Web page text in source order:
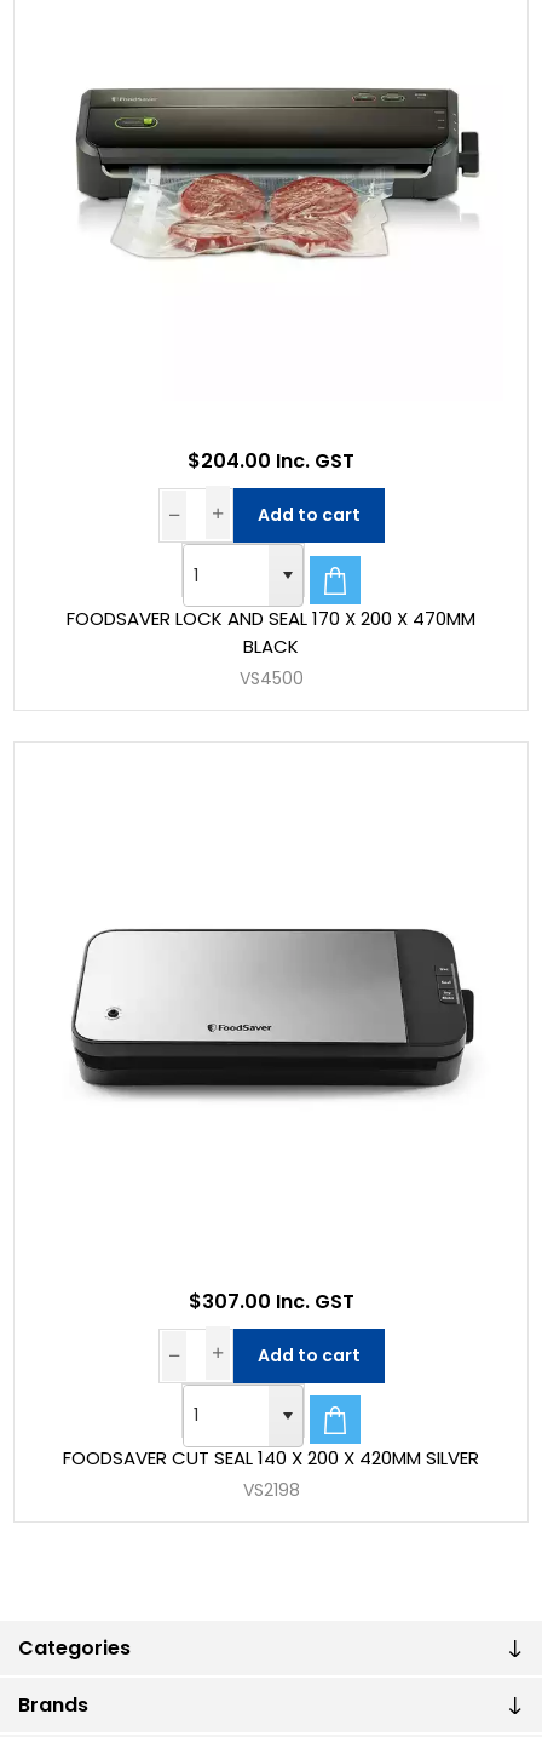
Categories
Brands
FOODSAVER LOCK AND SEAL 170 X 200 X 470MM
BLACK
VS4500
$204.00 Inc. GST
Add to cart
FOODSAVER CUT SEAL 140 X 200 X 420MM SILVER
VS2198
$307.00 Inc. GST
Add to cart